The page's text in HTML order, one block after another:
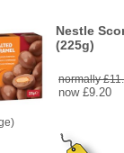
Nestle
(225g)
normally
now £9.20